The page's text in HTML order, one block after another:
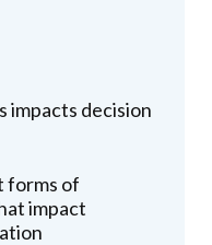
impacts decision
forms of
impact